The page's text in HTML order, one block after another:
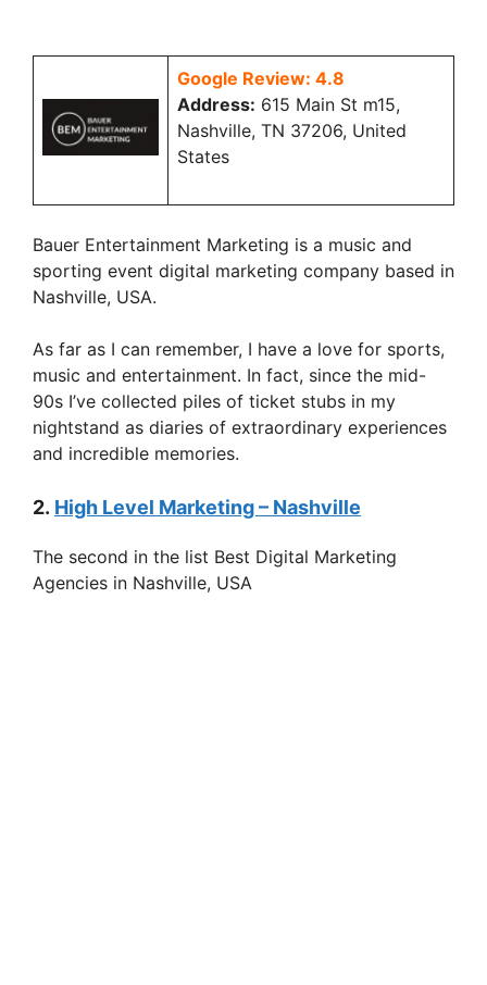
Google Review: 4.8
Address: 615 Main St m15,
Nashville, TN 37206, United
States
Bauer Entertainment Marketing is a music and
sporting event digital marketing company based in
Nashville, USA.
As far as I can remember, I have a love for sports,
music and entertainment. In fact, since the mid-
90s I’ve collected piles of ticket stubs in my
nightstand as diaries of extraordinary experiences
and incredible memories.
2. High Level Marketing – Nashville
The second in the list Best Digital Marketing
Agencies in Nashville, USA